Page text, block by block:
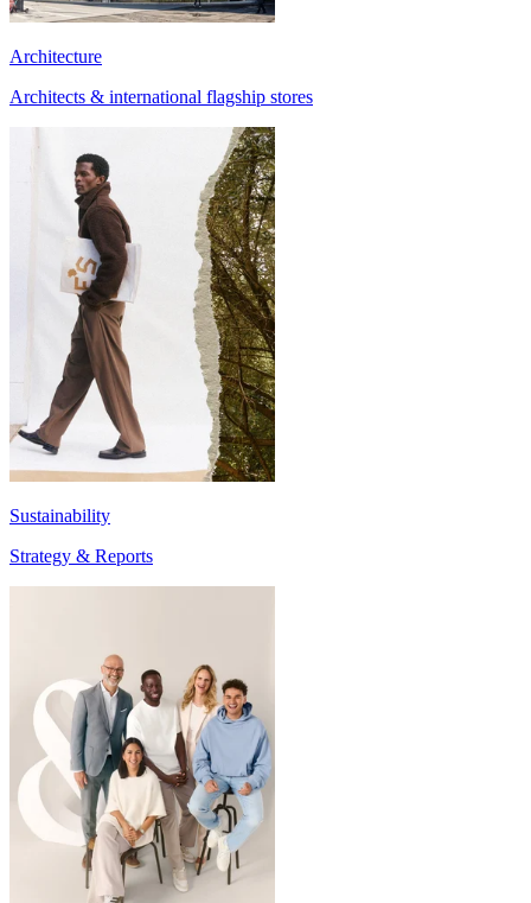
Architecture
Architects & international flagship stores
Sustainability
Strategy & Reports